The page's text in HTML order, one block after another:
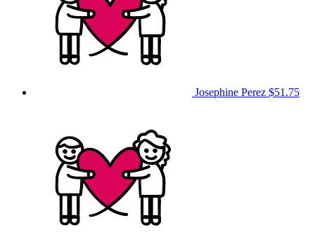
Josephine Perez $51.75